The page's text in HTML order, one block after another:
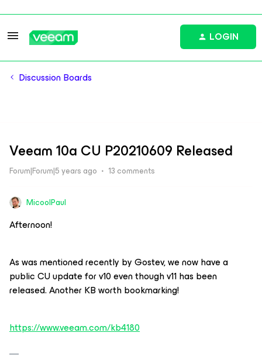
LOGIN
Discussion Boards
Veeam 10a CU P20210609 Released
Forum|Forum|5 years ago 13 comments
MicoolPaul
Afternoon!
As was mentioned recently by Gostev, we now have a
public CU update for v10 even though v11 has been
released. Another KB worth bookmarking!
https://www.veeam.com/kb4180